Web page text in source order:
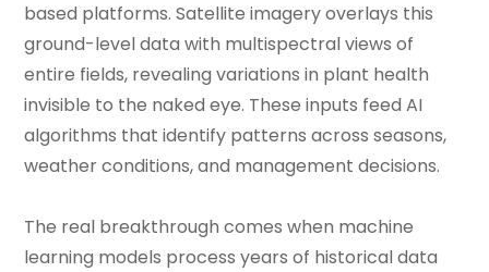
based platforms. Satellite imagery overlays this
ground-level data with multispectral views of
entire fields, revealing variations in plant health
invisible to the naked eye. These inputs feed AI
algorithms that identify patterns across seasons,
weather conditions, and management decisions.
The real breakthrough comes when machine
learning models process years of historical data